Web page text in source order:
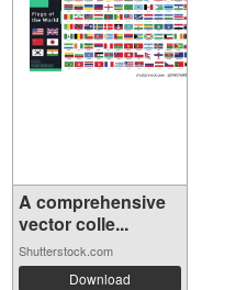
A comprehensive
vector colle...
Shutterstock.com
Download